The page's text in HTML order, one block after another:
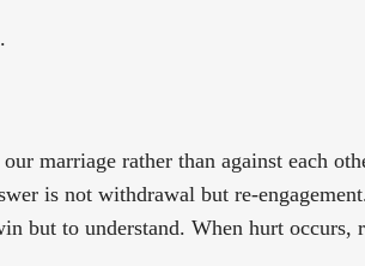
marriage rather than against each
is not withdrawal but re-
but to understand. When hurt occurs,